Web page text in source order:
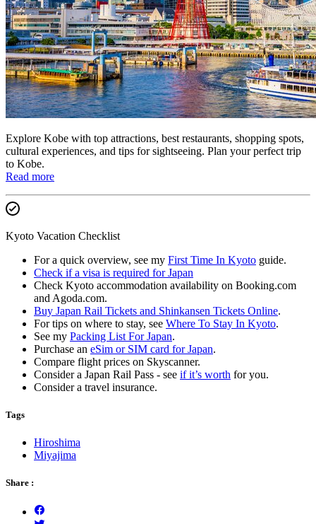
Explore Kobe with top attractions, best restaurants, shopping spots,
cultural experiences, and tips for sightseeing. Plan your perfect trip
to Kobe.
Read more
Kyoto Vacation Checklist
For a quick overview, see my First Time In Kyoto guide.
Check if a visa is required for Japan
Check Kyoto accommodation availability on Booking.com
and Agoda.com.
Buy Japan Rail Tickets and Shinkansen Tickets Online.
For tips on where to stay, see Where To Stay In Kyoto.
See my Packing List For Japan.
Purchase an eSim or SIM card for Japan.
Compare flight prices on Skyscanner.
Consider a Japan Rail Pass - see if it’s worth for you.
Consider a travel insurance.
Tags
Hiroshima
Miyajima
Share :